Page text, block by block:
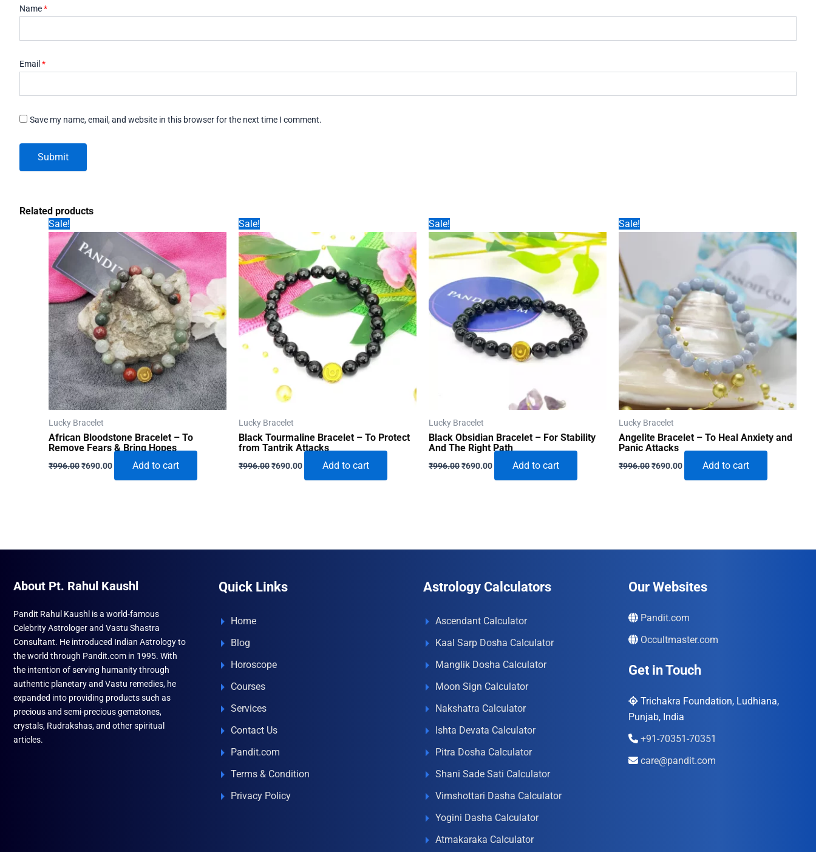
Name*
Email *
Save my name, email, and website in this browser for the next time I comment.
Related products
Sale!
Lucky Bracelet
African Bloodstone Bracelet – To
Remove Fears & Bring Hopes
₹996.00Original
₹690.00CurrentAdd to cart
Sale!
Lucky Bracelet
Black Tourmaline Bracelet – To Protect
from Tantrik Attacks
₹996.00Original
₹690.00CurrentAdd to cart
Sale!
Lucky Bracelet
Black Obsidian Bracelet – For Stability
And The Right Path
₹996.00Original
₹690.00CurrentAdd to cart
Sale!
Lucky Bracelet
Angelite Bracelet – To Heal Anxiety and
Panic Attacks
₹996.00Original
₹690.00CurrentAdd to cart
About Pt. Rahul Kaushl
Pandit Rahul Kaushl is a world-famous
Celebrity Astrologer and Vastu Shastra
Consultant. He introduced Indian Astrology to
the world through Pandit.com in 1995. With
the intention of serving humanity through
authentic planetary and Vastu remedies, he
expanded into providing products such as
precious and semi-precious gemstones,
crystals, Rudrakshas, and other spiritual
articles.
Quick Links
Home
Blog
Horoscope
Courses
Services
Contact Us
Pandit.com
Terms & Condition
Privacy Policy
Astrology Calculators
Ascendant Calculator
Kaal Sarp Dosha Calculator
Manglik Dosha Calculator
Moon Sign Calculator
Nakshatra Calculator
Ishta Devata Calculator
Pitra Dosha Calculator
Shani Sade Sati Calculator
Vimshottari Dasha Calculator
Yogini Dasha Calculator
Atmakaraka Calculator
Our Websites
Pandit.com
Occultmaster.com
Get in Touch
Trichakra Foundation, Ludhiana,
Punjab, India
+91-70351-70351
care@pandit.com